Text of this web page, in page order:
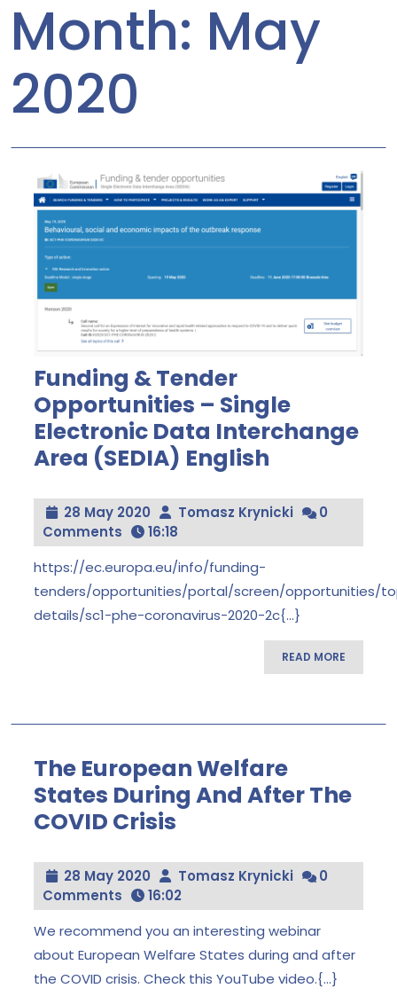
Month: May
2020
Funding & Tender
Opportunities – Single
Electronic Data Interchange
Area (SEDIA) English
Opportunities
–
Electronic
Interchange
Area
(SEDIA)
English
28 May 2020 28
May
2020
Tomasz KrynickiTomasz
0
Comments
16:18
https://ec.europa.eu/info/funding-
tenders/opportunities/portal/screen/opportunities/
details/sc1-phe-coronavirus-2020-2c{...}
READ MORE
MORE
The European Welfare
States During And After The
COVID Crisis The
States
During
And
After
The
Crisis
28 May 2020 28
May
2020
Tomasz KrynickiTomasz
0
Comments
16:02
We recommend you an interesting webinar
about European Welfare States during and after
the COVID crisis. Check this YouTube video.{...}